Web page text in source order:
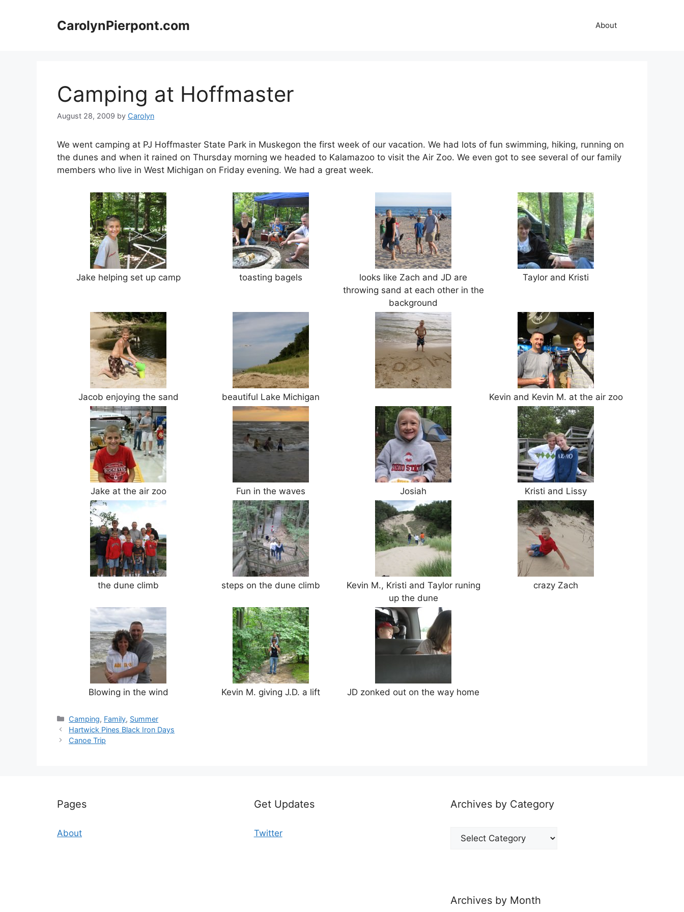
CarolynPierpont.com About
Camping at Hoffmaster
August 28, 2009 by Carolyn
We went camping at PJ Hoffmaster State Park in Muskegon the first week of our vacation. We had lots of fun swimming, hiking, running on
the dunes and when it rained on Thursday morning we headed to Kalamazoo to visit the Air Zoo. We even got to see several of our family
members who live in West Michigan on Friday evening. We had a great week.
Jake helping set up camp toasting bagels
looks like Zach and JD are
throwing sand at each other in the
background
Taylor and Kristi
Jacob enjoying the sand beautiful Lake Michigan Kevin and Kevin M. at the air zoo
Jake at the air zoo Fun in the waves Josiah Kristi and Lissy
the dune climb steps on the dune climb
Kevin M., Kristi and Taylor runing
up the dune
crazy Zach
Blowing in the wind Kevin M. giving J.D. a lift JD zonked out on the way home
Categories
Camping, Family, Summer
Hartwick Pines Black Iron Days
Canoe Trip
Pages
About
Get Updates
Twitter
Archives by Category
Archives
Archives by Month